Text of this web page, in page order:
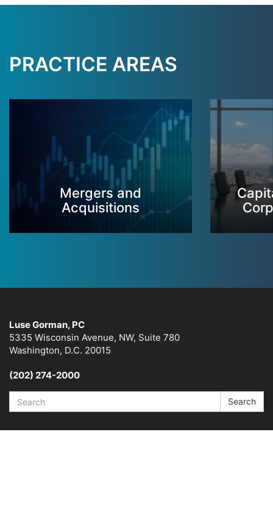
PRACTICE AREAS
Mergers and
Acquisitions
Luse Gorman, PC
5335 Wisconsin Avenue, NW, Suite 780
Washington, D.C. 20015
(202) 274-2000
Search